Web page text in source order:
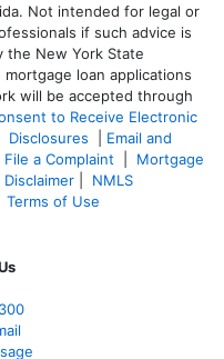
Not intended for legal or
if such advice is
the New York State
loan applications
will be accepted through
to Receive Electronic
Disclosures
Email and
File a Complaint
Mortgage
NMLS
Terms of Use